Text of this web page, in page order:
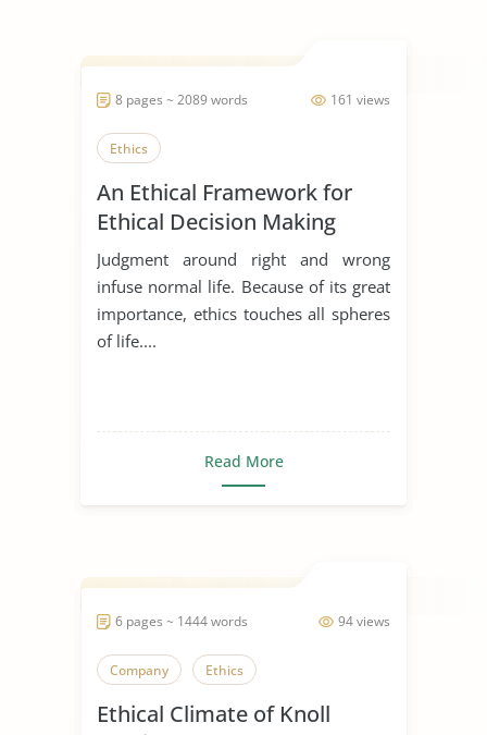
161 views
8 pages ~ 2089 words
Ethics
An Ethical Framework for
Ethical Decision Making
Judgment around right and wrong
infuse normal life. Because of its great
importance, ethics touches all spheres
of life....
Read More
94 views
6 pages ~ 1444 words
Company Ethics
Ethical Climate of Knoll